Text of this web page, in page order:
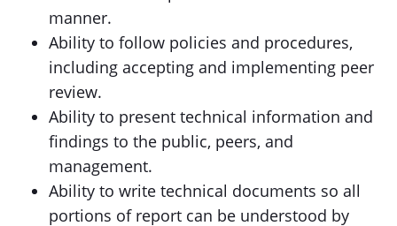
manner.
Ability to follow policies and procedures,
including accepting and implementing peer
review.
Ability to present technical information and
findings to the public, peers, and
management.
Ability to write technical documents so all
portions of report can be understood by